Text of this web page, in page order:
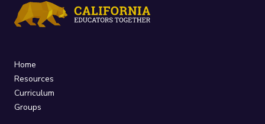
Home
Resources
Curriculum
Groups